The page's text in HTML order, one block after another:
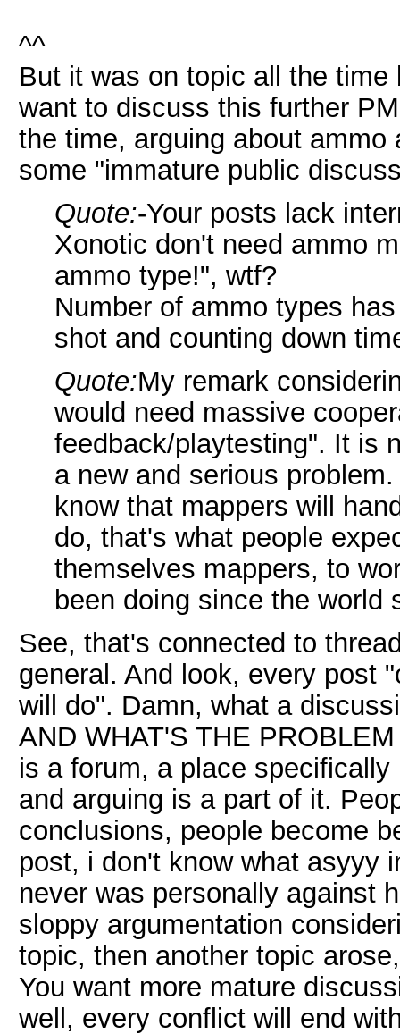
^^
But it was on topic all the
want to discuss this further
the time, arguing about ammo
some "immature public
Quote:-Your posts lack
Xonotic don't need ammo
ammo type!", wtf?
Number of ammo types
shot and counting down
Quote:My remark
would need massive
feedback/playtesting". It is
a new and serious
know that mappers will
do, that's what people
themselves mappers, to
been doing since the world
See, that's connected to
general. And look, every post
will do". Damn, what a
AND WHAT'S THE
is a forum, a place
and arguing is a part of it.
conclusions, people become
post, i don't know what asyyy
never was personally against
sloppy argumentation
topic, then another topic
You want more mature
well, every conflict will end